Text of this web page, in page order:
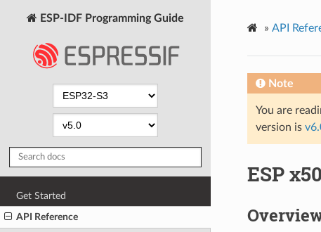
ESP-IDF Programming Guide
Get Started
API Reference
» API
Note
You are
version is
ESP